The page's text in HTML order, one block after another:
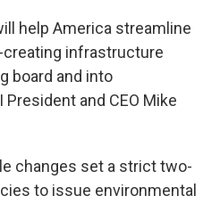
help America streamline
infrastructure
board and into
and CEO Mike
changes set a strict two-
to issue environmental